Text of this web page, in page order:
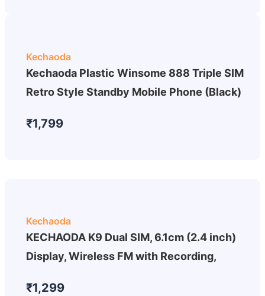
Kechaoda
Kechaoda Plastic Winsome 888 Triple SIM
Retro Style Standby Mobile Phone (Black)
₹1,799
Kechaoda
KECHAODA K9 Dual SIM, 6.1cm (2.4 inch)
Display, Wireless FM with Recording,
₹1,299